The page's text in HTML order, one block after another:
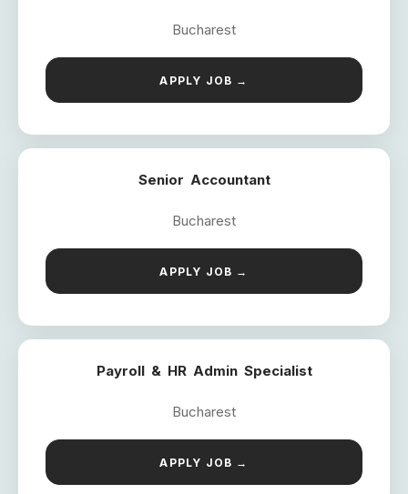
Bucharest
APPLY JOB →
Senior Accountant
Bucharest
APPLY JOB →
Payroll & HR Admin Specialist
Bucharest
APPLY JOB →